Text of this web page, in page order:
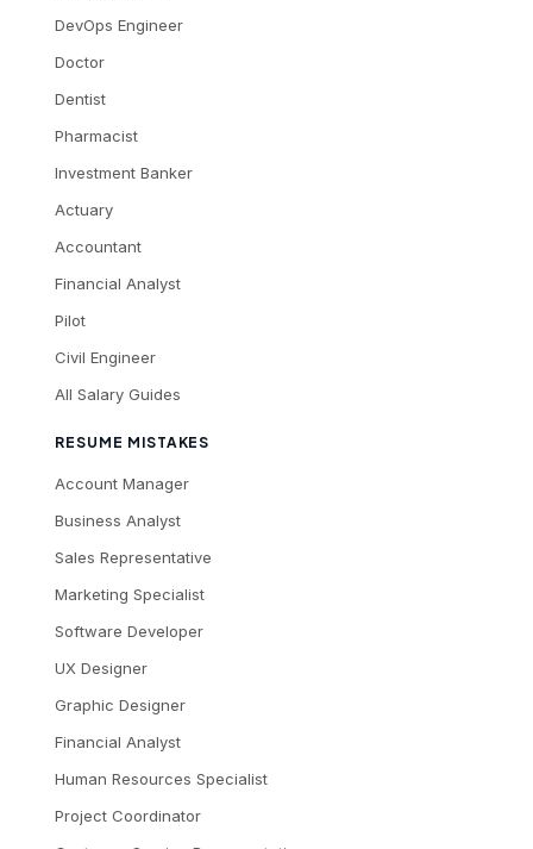
DevOps Engineer
Doctor
Dentist
Pharmacist
Investment Banker
Actuary
Accountant
Financial Analyst
Pilot
Civil Engineer
All Salary Guides
RESUME MISTAKES
Account Manager
Business Analyst
Sales Representative
Marketing Specialist
Software Developer
UX Designer
Graphic Designer
Financial Analyst
Human Resources Specialist
Project Coordinator